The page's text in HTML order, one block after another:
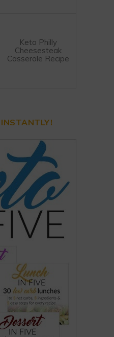
Keto Philly
Cheesesteak
Casserole Recipe
INSTANTLY!